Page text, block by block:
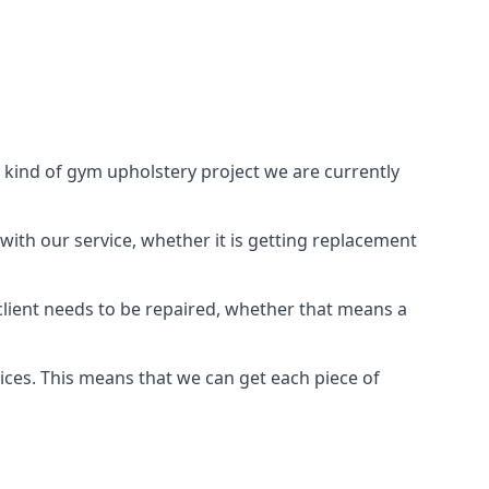
of gym upholstery project we are currently
our service, whether it is getting replacement
needs to be repaired, whether that means a
This means that we can get each piece of